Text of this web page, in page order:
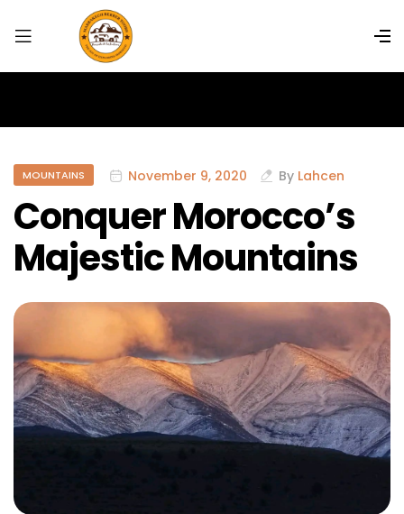
MOUNTAINS November 9, 2020 By Lahcen
Conquer Morocco’s
Majestic Mountains